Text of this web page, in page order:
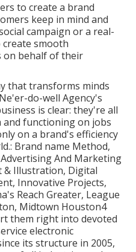
to create a brand
keep in mind and
campaign or a real-
create smooth
on behalf of their
that transforms minds
do-well Agency's
is clear: they're all
functioning on jobs
on a brand's efficiency
Brand name Method,
And Marketing
& Illustration, Digital
Innovative Projects,
Reach Greater, League
Midtown Houston4
them right into devoted
electronic
its structure in 2005,